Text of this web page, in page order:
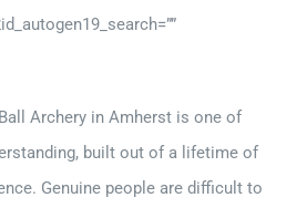
Archery in Amherst is one of
built out of a lifetime of
Genuine people are difficult to